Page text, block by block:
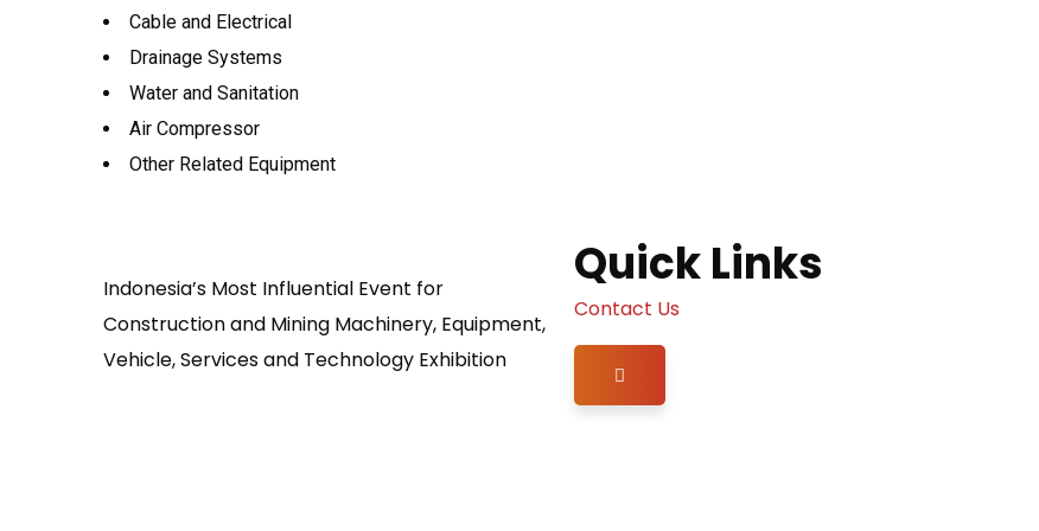
Cable and Electrical
Drainage Systems
Water and Sanitation
Air Compressor
Other Related Equipment
Indonesia’s Most Influential Event for
Construction and Mining Machinery, Equipment,
Vehicle, Services and Technology Exhibition
Quick Links
Contact Us
Hamburger Toggle Menu